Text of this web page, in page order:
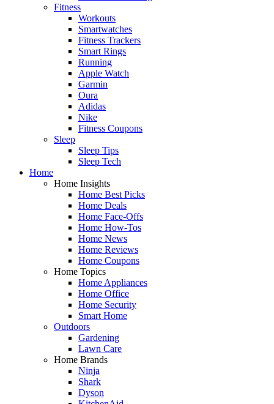
Fitness
Workouts
Smartwatches
Fitness Trackers
Smart Rings
Running
Apple Watch
Garmin
Oura
Adidas
Nike
Fitness Coupons
Sleep
Sleep Tips
Sleep Tech
Home
Home Insights
Home Best Picks
Home Deals
Home Face-Offs
Home How-Tos
Home News
Home Reviews
Home Coupons
Home Topics
Home Appliances
Home Office
Home Security
Smart Home
Outdoors
Gardening
Lawn Care
Home Brands
Ninja
Shark
Dyson